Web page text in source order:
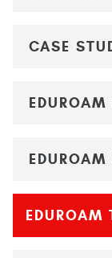
CASE
EDUROAM
EDUROAM